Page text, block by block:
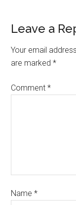
Leave a
Your email
are marked*
Comment*
Name*